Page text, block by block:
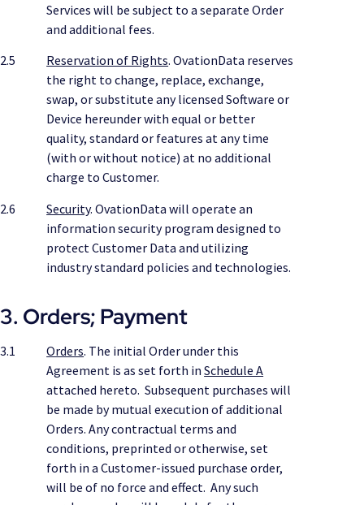
Services will be subject to a separate Order
and additional fees.
2.5
Reservation of Rights. OvationData reserves
the right to change, replace, exchange,
swap, or substitute any licensed Software or
Device hereunder with equal or better
quality, standard or features at any time
(with or without notice) at no additional
charge to Customer.
2.6
Security. OvationData will operate an
information security program designed to
protect Customer Data and utilizing
industry standard policies and technologies.
3. Orders; Payment
3.1 Orders. The initial Order under this
Agreement is as set forth inSchedule A
attached hereto. Subsequent purchases will
be made by mutual execution of additional
Orders. Any contractual terms and
conditions, preprinted or otherwise, set
forth in a Customer-issued purchase order,
will be of no force and effect. Any such